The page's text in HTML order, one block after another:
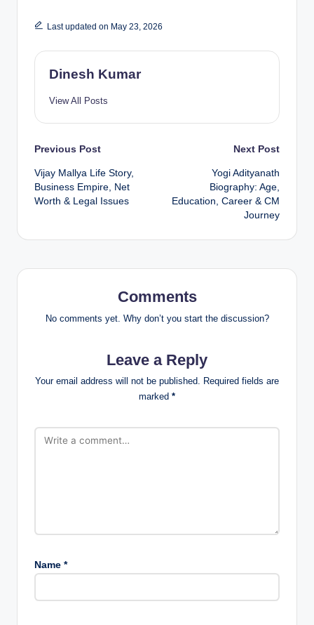
Last updated on May 23, 2026
Dinesh Kumar
View All Posts
Post
navigation
Previous Post
Vijay Mallya Life Story,
Business Empire, Net
Worth & Legal Issues
Next Post
Yogi Adityanath
Biography: Age,
Education, Career & CM
Journey
Comments
No comments yet. Why don’t you start the discussion?
Leave a Reply
Your email address will not be published. Required fields are
marked *
Name *